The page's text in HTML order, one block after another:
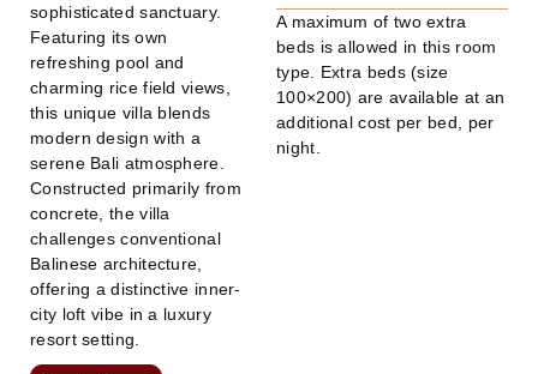
sophisticated sanctuary.
Featuring its own
refreshing pool and
charming rice field views,
this unique villa blends
modern design with a
serene Bali atmosphere.
Constructed primarily from
concrete, the villa
challenges conventional
Balinese architecture,
offering a distinctive inner-
city loft vibe in a luxury
resort setting.
A maximum of two extra
beds is allowed in this room
type. Extra beds (size
100×200) are available at an
additional cost per bed, per
night.